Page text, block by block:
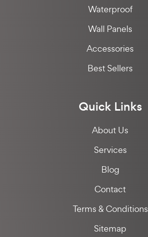
Waterproof
Wall Panels
Accessories
Best Sellers
Quick Links
About Us
Services
Blog
Contact
Terms & Conditions
Sitemap